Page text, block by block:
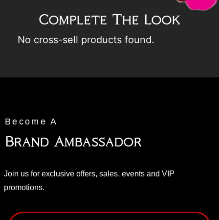
Complete The Look
No cross-sell products found.
Become A
Brand Ambassador
Join us for exclusive offers, sales, events and VIP
promotions.